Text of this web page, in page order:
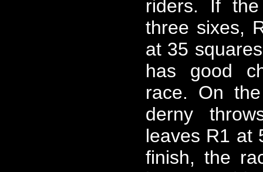
riders. If
three sixes,
at 35
has good
race. On
derny
leaves R1 at
finish, the